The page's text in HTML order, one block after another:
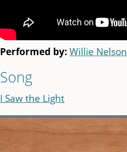
Performed by:Willie Nelson
Song
I Saw the Light